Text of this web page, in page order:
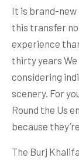
It is brand-
this transfer
experience
thirty years
considering
scenery. For
Round the Us
because
The Burj